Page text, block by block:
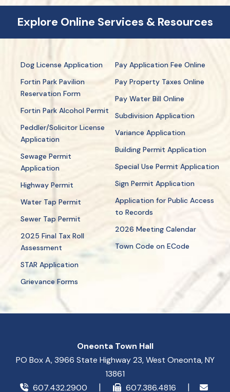
Explore Online Services & Resources
Dog License Application
Fortin Park Pavilion
Reservation Form
Fortin Park Alcohol Permit
Peddler/Solicitor License
Application
Sewage Permit
Application
Highway Permit
Water Tap Permit
Sewer Tap Permit
2025 Final Tax Roll
Assessment
STAR Application
Grievance Forms
Pay Application Fee Online
Pay Property Taxes Online
Pay Water Bill Online
Subdivision Application
Variance Application
Building Permit Application
Special Use Permit Application
Sign Permit Application
Application for Public Access
to Records
2026 Meeting Calendar
Town Code on ECode
Oneonta Town Hall
PO Box A, 3966 State Highway 23, West Oneonta, NY
13861
607.432.2900
607.386.4816